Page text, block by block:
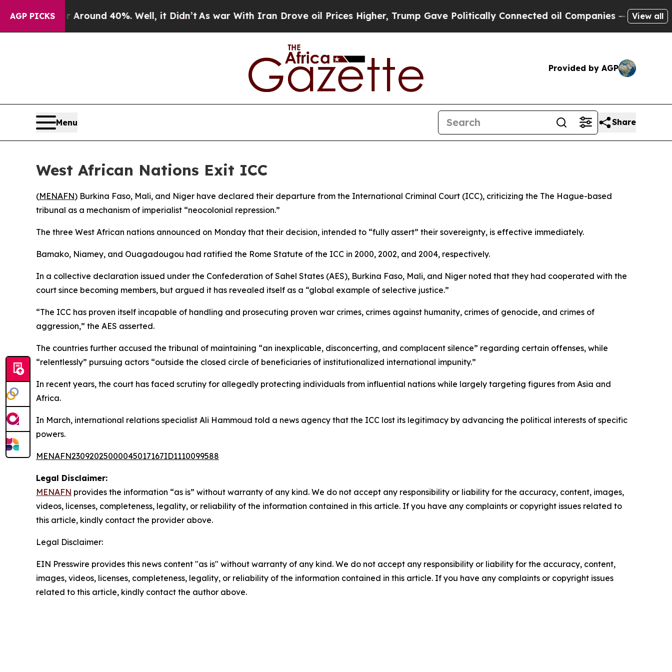
AGP PICKS
a Floor Around 40%. Well, it Didn’tAs war With Iran Drove oil Prices Higher, Trump Gave Politically Connected oil Companies — not View all
Provided by AGP
Menu Share
West African Nations Exit ICC
(MENAFN) Burkina Faso, Mali, and Niger have declared their departure from the International Criminal Court (ICC), criticizing the The Hague-based
tribunal as a mechanism of imperialist “neocolonial repression.”
The three West African nations announced on Monday that their decision, intended to “fully assert” their sovereignty, is effective immediately.
Bamako, Niamey, and Ouagadougou had ratified the Rome Statute of the ICC in 2000, 2002, and 2004, respectively.
In a collective declaration issued under the Confederation of Sahel States (AES), Burkina Faso, Mali, and Niger noted that they had cooperated with the
court since becoming members, but argued it has revealed itself as a “global example of selective justice.”
“The ICC has proven itself incapable of handling and prosecuting proven war crimes, crimes against humanity, crimes of genocide, and crimes of
aggression,” the AES asserted.
The countries further accused the tribunal of maintaining “an inexplicable, disconcerting, and complacent silence” regarding certain offenses, while
“relentlessly” pursuing actors “outside the closed circle of beneficiaries of institutionalized international impunity.”
In recent years, the court has faced scrutiny for allegedly protecting individuals from influential nations while largely targeting figures from Asia and
Africa.
In March, international relations specialist Ali Hammoud told a news agency that the ICC lost its legitimacy by advancing the political interests of specific
powers.
MENAFN23092025000045017167ID1110099588
Legal Disclaimer:
MENAFN provides the information “as is” without warranty of any kind. We do not accept any responsibility or liability for the accuracy, content, images,
videos, licenses, completeness, legality, or reliability of the information contained in this article. If you have any complaints or copyright issues related to
this article, kindly contact the provider above.
Legal Disclaimer:
EIN Presswire provides this news content "as is" without warranty of any kind. We do not accept any responsibility or liability for the accuracy, content,
images, videos, licenses, completeness, legality, or reliability of the information contained in this article. If you have any complaints or copyright issues
related to this article, kindly contact the author above.